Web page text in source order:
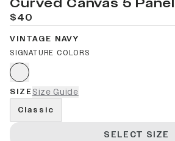
$40
VINTAGE NAVY
SIGNATURE COLORS
SIZESize Guide
Classic
SELECT SIZE